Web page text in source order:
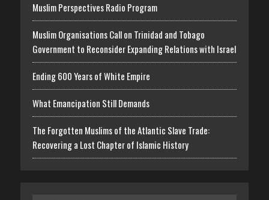
Muslim Perspectives Radio Program
Muslim Organisations Call on Trinidad and Tobago
Government to Reconsider Expanding Relations with Israel
Ending 600 Years of White Empire
What Emancipation Still Demands
The Forgotten Muslims of the Atlantic Slave Trade:
Recovering a Lost Chapter of Islamic History